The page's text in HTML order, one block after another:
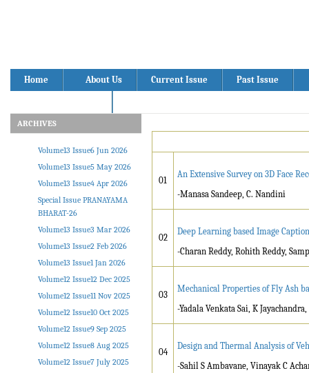
Home About Us Current Issue Past Issue
01
An Extensive Survey on 3D Face
-Manasa Sandeep, C. Nandini
02
Deep Learning based Image
-Charan Reddy, Rohith Reddy,
03
Mechanical Properties of Fly Ash
-Yadala Venkata Sai, K
04
Design and Thermal Analysis of
-Sahil S Ambavane, Vinayak C
ARCHIVES
Volume13 Issue6 Jun 2026
Volume13 Issue5 May 2026
Volume13 Issue4 Apr 2026
Special Issue PRANAYAMA
BHARAT-26
Volume13 Issue3 Mar 2026
Volume13 Issue2 Feb 2026
Volume13 Issue1 Jan 2026
Volume12 Issue12 Dec 2025
Volume12 Issue11 Nov 2025
Volume12 Issue10 Oct 2025
Volume12 Issue9 Sep 2025
Volume12 Issue8 Aug 2025
Volume12 Issue7 July 2025